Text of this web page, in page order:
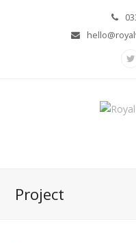
Project